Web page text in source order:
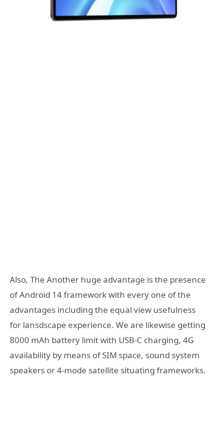
Also, The Another huge advantage is the presence
of Android 14 framework with every one of the
advantages including the equal view usefulness
for lansdscape experience. We are likewise getting
8000 mAh battery limit with USB-C charging, 4G
availability by means of SIM space, sound system
speakers or 4-mode satellite situating frameworks.